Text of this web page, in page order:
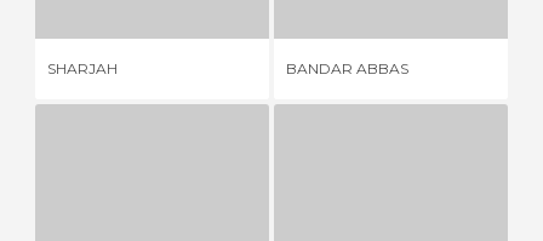
SHARJAH BANDAR ABBAS